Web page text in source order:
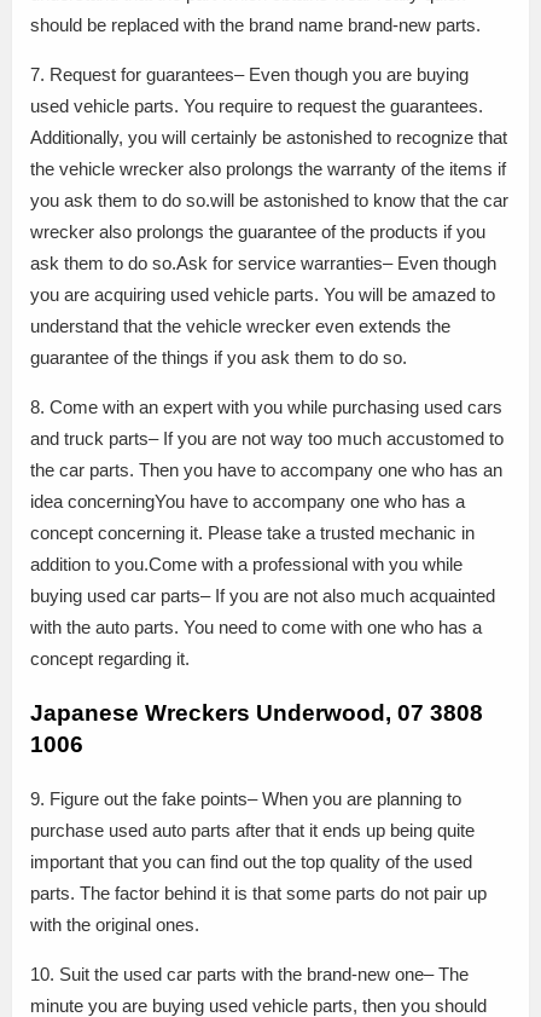
should be replaced with the brand name brand-new parts.
7. Request for guarantees– Even though you are buying
used vehicle parts. You require to request the guarantees.
Additionally, you will certainly be astonished to recognize that
the vehicle wrecker also prolongs the warranty of the items if
you ask them to do so.will be astonished to know that the car
wrecker also prolongs the guarantee of the products if you
ask them to do so.Ask for service warranties– Even though
you are acquiring used vehicle parts. You will be amazed to
understand that the vehicle wrecker even extends the
guarantee of the things if you ask them to do so.
8. Come with an expert with you while purchasing used cars
and truck parts– If you are not way too much accustomed to
the car parts. Then you have to accompany one who has an
idea concerningYou have to accompany one who has a
concept concerning it. Please take a trusted mechanic in
addition to you.Come with a professional with you while
buying used car parts– If you are not also much acquainted
with the auto parts. You need to come with one who has a
concept regarding it.
Japanese Wreckers Underwood, 07 3808
1006
9. Figure out the fake points– When you are planning to
purchase used auto parts after that it ends up being quite
important that you can find out the top quality of the used
parts. The factor behind it is that some parts do not pair up
with the original ones.
10. Suit the used car parts with the brand-new one– The
minute you are buying used vehicle parts, then you should